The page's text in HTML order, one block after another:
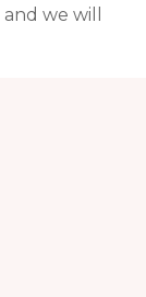
and we will